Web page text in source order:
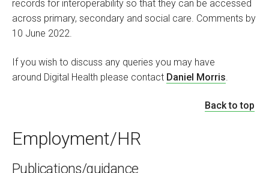
records for interoperability so that they can be accessed
across primary, secondary and social care. Comments by
10 June 2022.
If you wish to discuss any queries you may have
around Digital Health please contact Daniel Morris
Back to top
Employment/HR
Publications/guidance